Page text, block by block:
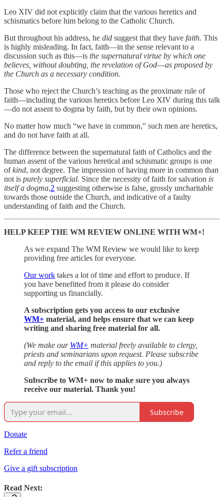
Leo XIV did not explicitly claim that the various heretics and
schismatics before him belong to the Catholic Church.
But throughout his address, he did suggest that they have faith. This
is highly misleading. In fact, faith—in the sense relevant to a
discussion such as this—is the supernatural virtue by which one
believes, without doubting, the revelation of God—as proposed by
the Church as a necessary condition.
Those who reject the Church’s teaching as the proximate rule of
faith—including the various heretics before Leo XIV during this talk
—do not assent to dogma by faith, but by their own opinions.
No matter how much “we have in common,” such men are heretics,
and do not have faith at all.
The difference between the supernatural faith of Catholics and the
human assent of the various heretical and schismatic groups is one
ofkind, not degree. The impression of having more in common than
not is purely superficial. Since the necessity of faith for salvation is
itself a dogma,2 suggesting otherwise is false, grossly uncharitable
towards those outside the Church, and indicative of a faulty
understanding of faith and the Church.
HELP KEEP THE WM REVIEW ONLINE WITH WM+!
As we expand The WM Review we would like to keep
providing free articles for everyone.
Our work takes a lot of time and effort to produce. If
you have benefitted from it please do consider
supporting us financially.
A subscription gets you access to our exclusive
WM+ material, and helps ensure that we can keep
writing and sharing free material for all.
(We make our WM+ material freely available to clergy,
priests and seminarians upon request. Please subscribe
and reply to the email if this applies to you.)
Subscribe to WM+ now to make sure you always
receive our material. Thank you!
Subscribe
Donate
Refer a friend
Give a gift subscription
Read Next: